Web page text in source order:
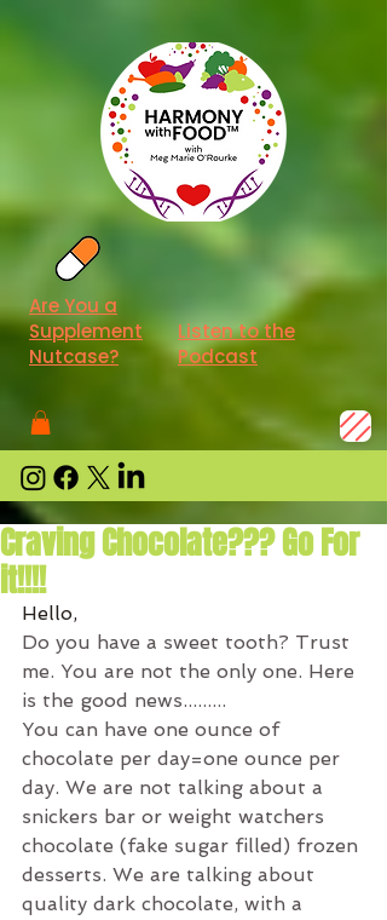
Listen to the
Podcast
Are You a
Supplement
Nutcase?
Craving Chocolate??? Go For
it!!!!
Hello,
Do you have a sweet tooth? Trust
me. You are not the only one. Here
is the good news.........
You can have one ounce of
chocolate per day=one ounce per
day. We are not talking about a
snickers bar or weight watchers
chocolate (fake sugar filled) frozen
desserts. We are talking about
quality dark chocolate, with a